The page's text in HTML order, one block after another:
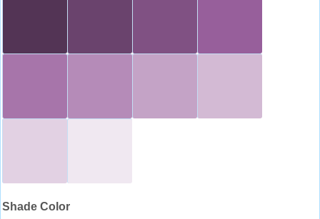
Shade Color